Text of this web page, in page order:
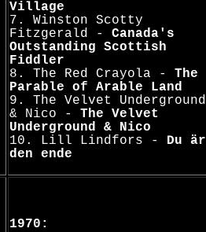
Village
7. Winston Scotty
Fitzgerald - Canada's
Outstanding Scottish
Fiddler
8. The Red Crayola - The
Parable of Arable Land
9. The Velvet Underground
& Nico - The Velvet
Underground & Nico
10. Lill Lindfors - Du är
den ende
1970: